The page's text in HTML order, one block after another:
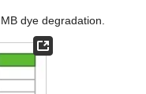
dye degradation.